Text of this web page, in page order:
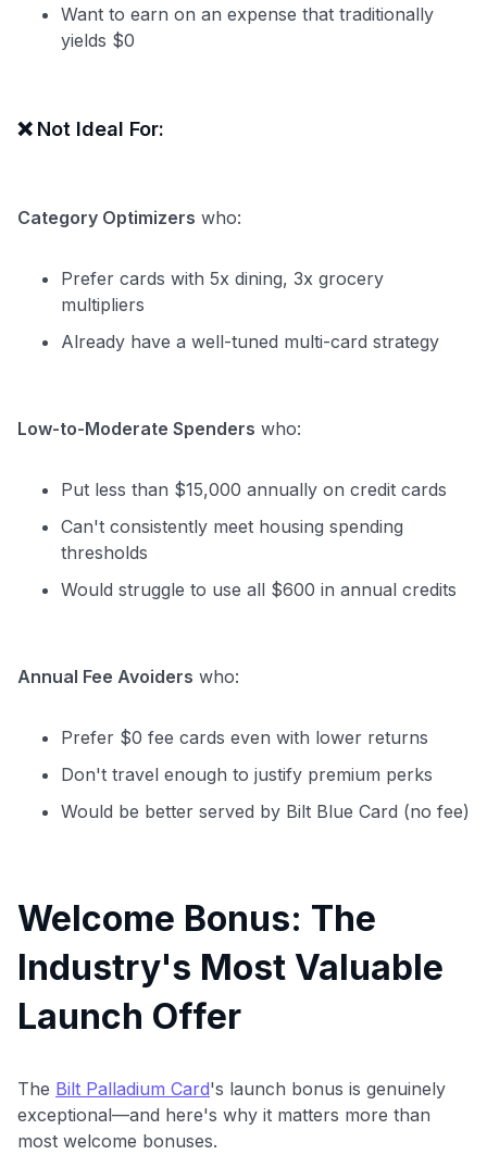
Level up your card search
Want to earn on an expense that traditionally
yields $0
❌ Not Ideal For:
Category Optimizers who:
Prefer cards with 5x dining, 3x grocery
multipliers
Already have a well-tuned multi-card strategy
Low-to-Moderate Spenders who:
Put less than $15,000 annually on credit cards
Can't consistently meet housing spending
thresholds
Would struggle to use all $600 in annual credits
Annual Fee Avoiders who:
Prefer $0 fee cards even with lower returns
Don't travel enough to justify premium perks
Would be better served by Bilt Blue Card (no fee)
Welcome Bonus: The
Industry's Most Valuable
Launch Offer
The Bilt Palladium Card's launch bonus is genuinely
exceptional—and here's why it matters more than
most welcome bonuses.